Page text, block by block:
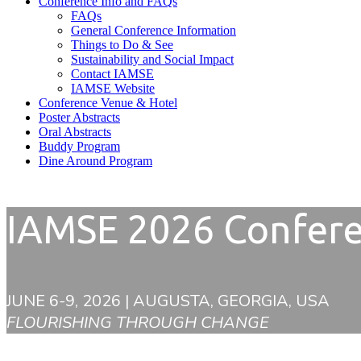
FAQs
General Conference Information
Things to Do & See
Sustainability and Social Impact
Contact IAMSE
IAMSE Website
Conference Venue & Hotel
Poster Abstracts
Oral Abstracts
Buddy Program
Dine Around Program
IAMSE 2026
JUNE 6-9, 2026 | AUGUSTA, GEORGIA, USA
FLOURISHING THROUGH CHANGE